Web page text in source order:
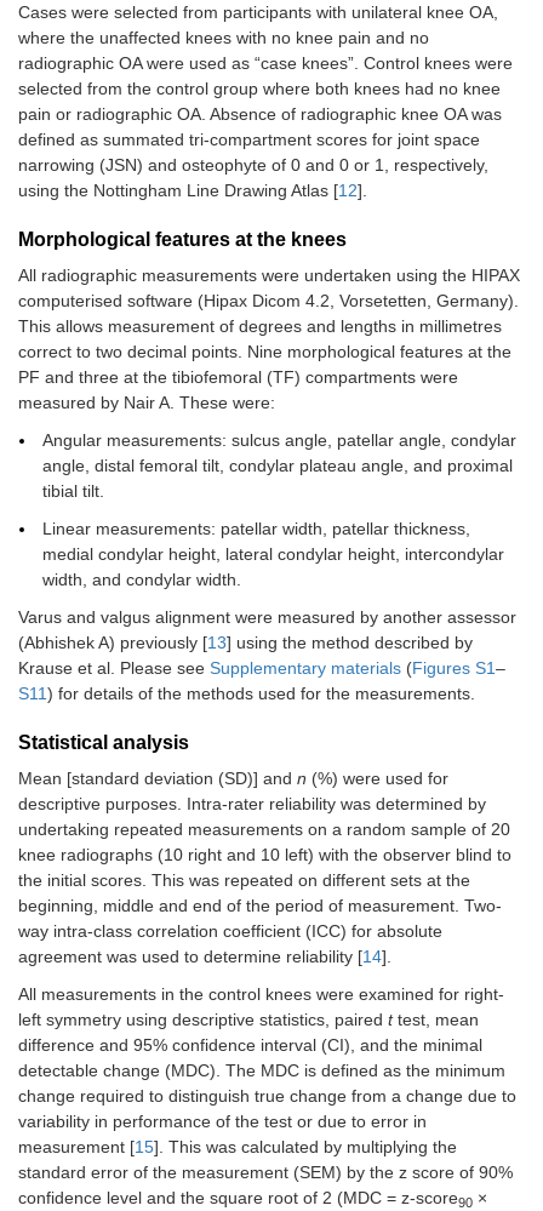
Cases were selected from participants with unilateral knee OA,
where the unaffected knees with no knee pain and no
radiographic OA were used as “case knees”. Control knees were
selected from the control group where both knees had no knee
pain or radiographic OA. Absence of radiographic knee OA was
defined as summated tri-compartment scores for joint space
narrowing (JSN) and osteophyte of 0 and 0 or 1, respectively,
using the Nottingham Line Drawing Atlas [12].
Morphological features at the knees
All radiographic measurements were undertaken using the HIPAX
computerised software (Hipax Dicom 4.2, Vorsetetten, Germany).
This allows measurement of degrees and lengths in millimetres
correct to two decimal points. Nine morphological features at the
PF and three at the tibiofemoral (TF) compartments were
measured by Nair A. These were:
Angular measurements: sulcus angle, patellar angle, condylar
angle, distal femoral tilt, condylar plateau angle, and proximal
tibial tilt.
Linear measurements: patellar width, patellar thickness,
medial condylar height, lateral condylar height, intercondylar
width, and condylar width.
Varus and valgus alignment were measured by another assessor
(Abhishek A) previously [13] using the method described by
Krause et al. Please see Supplementary materials (Figures S1–
S11) for details of the methods used for the measurements.
Statistical analysis
Mean [standard deviation (SD)] and n (%) were used for
descriptive purposes. Intra-rater reliability was determined by
undertaking repeated measurements on a random sample of 20
knee radiographs (10 right and 10 left) with the observer blind to
the initial scores. This was repeated on different sets at the
beginning, middle and end of the period of measurement. Two-
way intra-class correlation coefficient (ICC) for absolute
agreement was used to determine reliability [14].
All measurements in the control knees were examined for right-
left symmetry using descriptive statistics, paired ttest, mean
difference and 95% confidence interval (CI), and the minimal
detectable change (MDC). The MDC is defined as the minimum
change required to distinguish true change from a change due to
variability in performance of the test or due to error in
measurement [15]. This was calculated by multiplying the
standard error of the measurement (SEM) by the z score of 90%
confidence level and the square root of 2 (MDC = z-score90 ×